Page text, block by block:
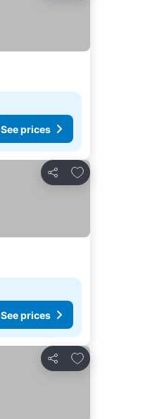
See prices
Share
Add to favorites
See prices
Share
Add to favorites